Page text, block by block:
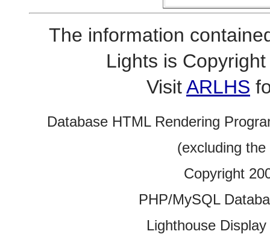
The information
Lights is
VisitARLHS
Database HTML Rendering
(excluding
Copyright
PHP/MySQL
Lighthouse